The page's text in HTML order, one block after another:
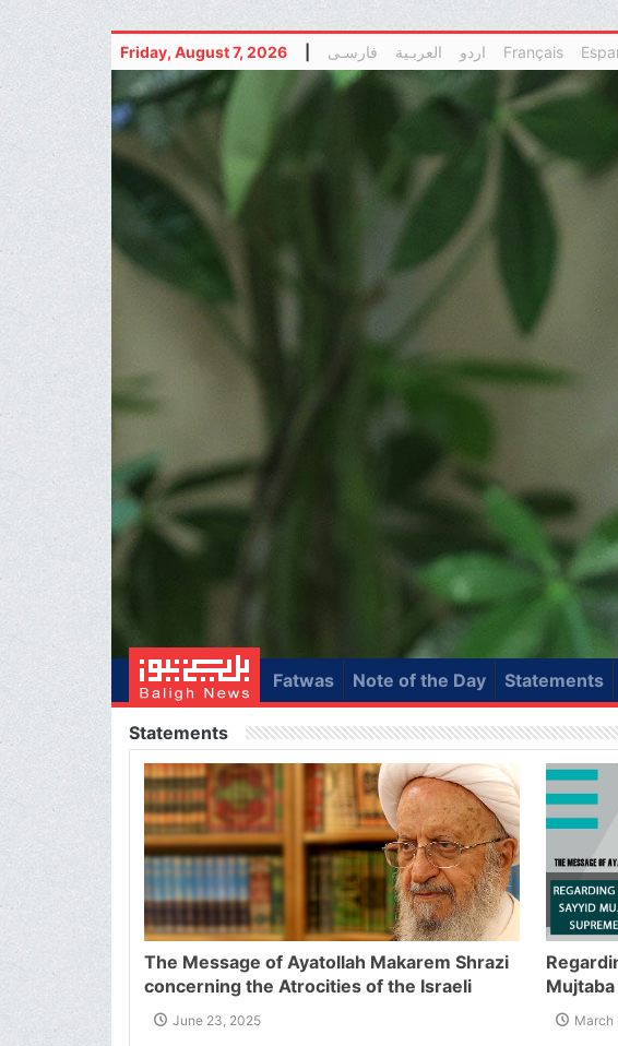
Friday, August 7, 2026 فارسـی (current)
العربـیة اردو Français
Fatwas Note of the Day Statements
Statements
The Message of Ayatollah Makarem Shrazi
concerning the Atrocities of the Israeli
Regime against Iran and The Heinous Act of
Threatening the Supreme Leader of the
June 23, 2025
Leader
March